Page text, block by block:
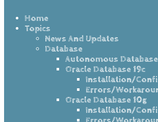
Home
Topics
News And Updates
Database
Autonomous Database
Oracle Database 19c
Installation/
Errors/
Oracle Database 10g
Installation/